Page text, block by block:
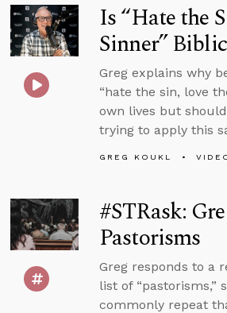
Is “Hate the
Sinner”
Greg explains why
“hate the sin, love
own lives but
trying to apply this
GREG KOUKL
#STRask:
Pastorisms
Greg responds to a
list of “pastorisms,”
commonly repeat